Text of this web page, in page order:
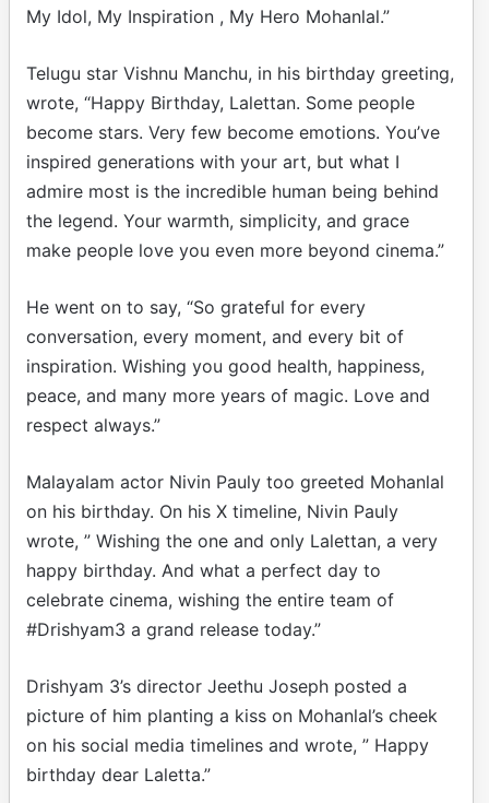
My Idol, My Inspiration , My Hero Mohanlal.”
Telugu star Vishnu Manchu, in his birthday greeting,
wrote, “Happy Birthday, Lalettan. Some people
become stars. Very few become emotions. You’ve
inspired generations with your art, but what I
admire most is the incredible human being behind
the legend. Your warmth, simplicity, and grace
make people love you even more beyond cinema.”
He went on to say, “So grateful for every
conversation, every moment, and every bit of
inspiration. Wishing you good health, happiness,
peace, and many more years of magic. Love and
respect always.”
Malayalam actor Nivin Pauly too greeted Mohanlal
on his birthday. On his X timeline, Nivin Pauly
wrote, ” Wishing the one and only Lalettan, a very
happy birthday. And what a perfect day to
celebrate cinema, wishing the entire team of
#Drishyam3 a grand release today.”
Drishyam 3’s director Jeethu Joseph posted a
picture of him planting a kiss on Mohanlal’s cheek
on his social media timelines and wrote, ” Happy
birthday dear Laletta.”